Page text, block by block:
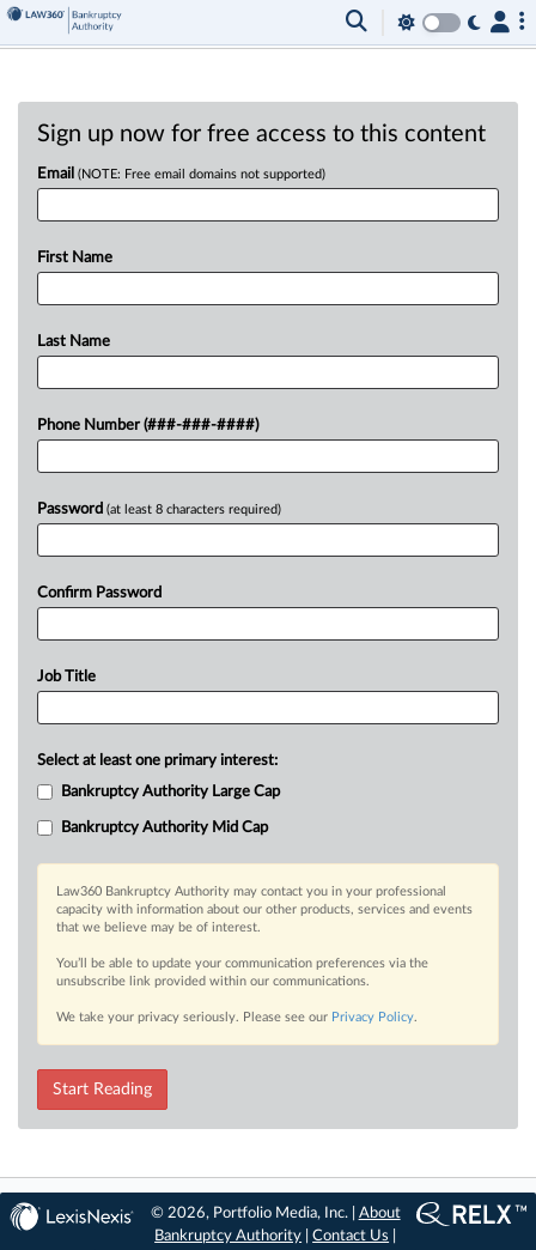
Sign up now for free access to this content
Email (NOTE: Free email domains not supported)
First Name
Last Name
Phone Number (###-###-####)
Password (at least 8 characters required)
Confirm Password
Job Title
Select at least one primary interest:
Bankruptcy Authority Large Cap
Bankruptcy Authority Mid Cap
Law360 Bankruptcy Authority may contact you in your professional
capacity with information about our other products, services and events
that we believe may be of interest.
You’ll be able to update your communication preferences via the
unsubscribe link provided within our communications.
We take your privacy seriously. Please see our Privacy Policy.
Start Reading
© 2026, Portfolio Media, Inc. | About
Bankruptcy Authority |Contact Us